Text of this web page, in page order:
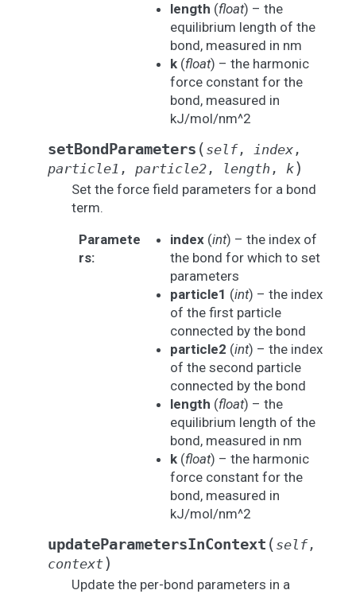
length (float) – the
equilibrium length of the
bond, measured in nm
k(float) – the harmonic
force constant for the
bond, measured in
kJ/mol/nm^2
setBondParameters ( self, index ,
particle1 , particle2 , length , k)
Set the force field parameters for a bond
term.
Paramete
rs:
index(int) – the index of
the bond for which to set
parameters
particle1 (int) – the index
of the first particle
connected by the bond
particle2 (int) – the index
of the second particle
connected by the bond
length (float) – the
equilibrium length of the
bond, measured in nm
k(float) – the harmonic
force constant for the
bond, measured in
kJ/mol/nm^2
updateParametersInContext ( self,
context)
Update the per-bond parameters in a